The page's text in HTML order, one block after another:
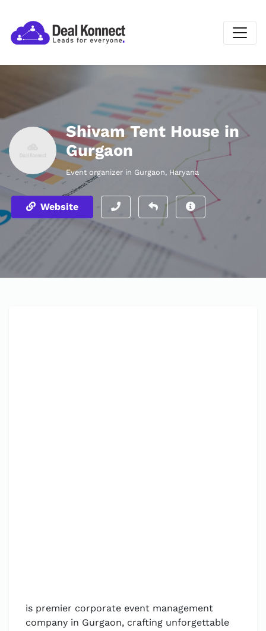
Shivam Tent House in
Gurgaon
Event organizer in Gurgaon, Haryana
Website
is premier corporate event management
company in Gurgaon, crafting unforgettable